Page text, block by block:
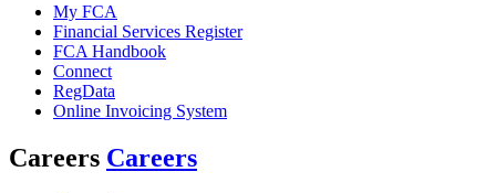
My FCA
Financial Services Register
FCA Handbook
Connect
RegData
Online Invoicing System
Careers Careers